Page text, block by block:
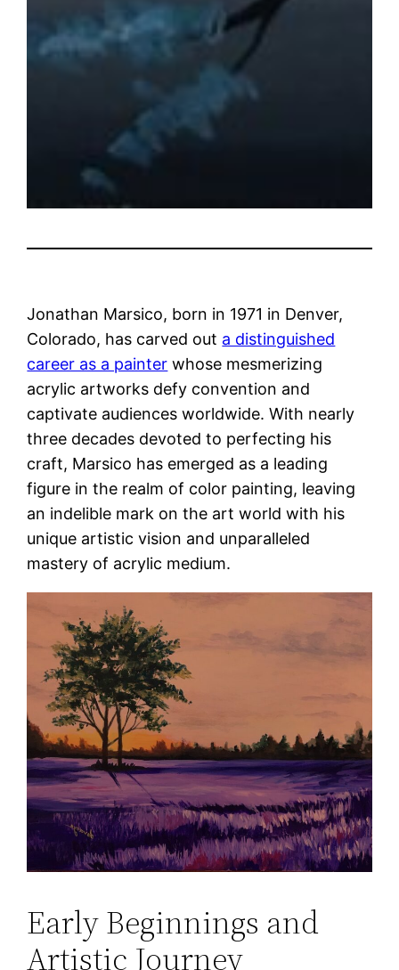
Jonathan Marsico, born in 1971 in Denver,
Colorado, has carved out a distinguished
career as a painter whose mesmerizing
acrylic artworks defy convention and
captivate audiences worldwide. With nearly
three decades devoted to perfecting his
craft, Marsico has emerged as a leading
figure in the realm of color painting, leaving
an indelible mark on the art world with his
unique artistic vision and unparalleled
mastery of acrylic medium.
Early Beginnings and
Artistic Journey